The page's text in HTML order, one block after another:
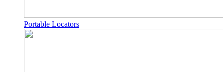
Portable Locators